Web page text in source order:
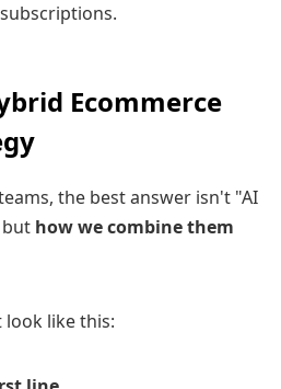
Ecommerce
the best answer isn't "AI
but how we combine them
like this: